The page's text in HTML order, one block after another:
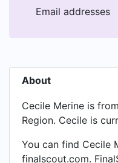
Email addresses
About
Cecile Merine is
Region. Cecile is
You can find Cecile
finalscout.com.